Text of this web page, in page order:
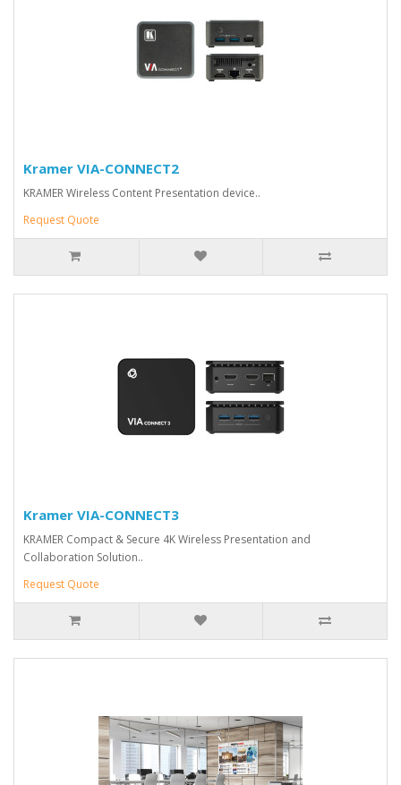
Kramer VIA-CONNECT2
KRAMER Wireless Content Presentation device..
Request Quote
Kramer VIA-CONNECT3
KRAMER Compact & Secure 4K Wireless Presentation and
Collaboration Solution..
Request Quote